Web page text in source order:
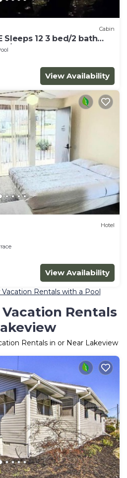
Cabin
Sleeps 12 3 bed/2 bath
Ramp fenced yard
View Availability
Hotel
View Availability
Vacation Rentals with a Pool
Rentals
Rentals in or Near Lakeview